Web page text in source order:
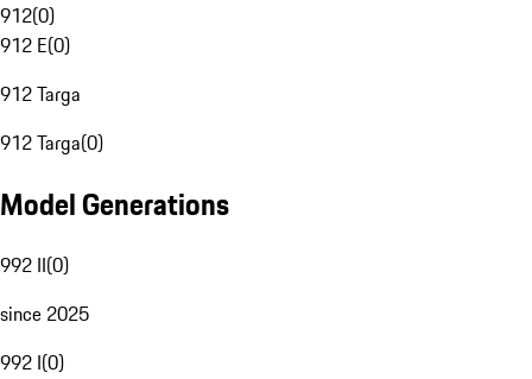
912(0)
912 E(0)
912 Targa
912 Targa(0)
Model Generations
992 II(0)
since 2025
992 I(0)